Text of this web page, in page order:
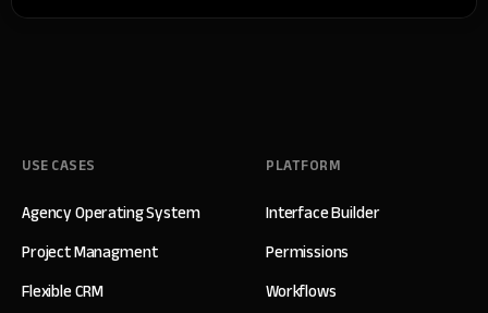
USE CASES
Agency Operating System
Project Managment
Flexible CRM
PLATFORM
Interface Builder
Permissions
Workflows